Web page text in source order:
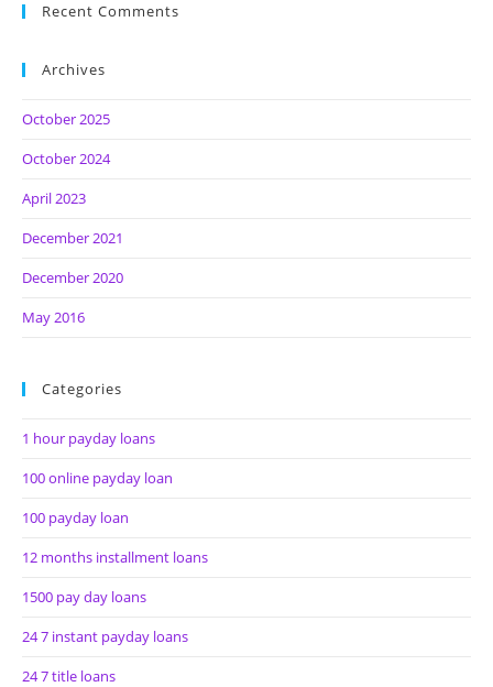
Recent Comments
Archives
October 2025
October 2024
April 2023
December 2021
December 2020
May 2016
Categories
1 hour payday loans
100 online payday loan
100 payday loan
12 months installment loans
1500 pay day loans
24 7 instant payday loans
24 7 title loans